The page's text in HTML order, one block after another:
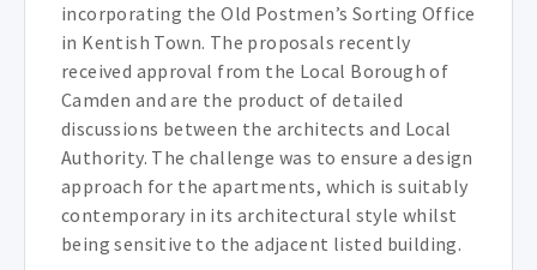
incorporating the Old Postmen’s Sorting Office
in Kentish Town. The proposals recently
received approval from the Local Borough of
Camden and are the product of detailed
discussions between the architects and Local
Authority. The challenge was to ensure a design
approach for the apartments, which is suitably
contemporary in its architectural style whilst
being sensitive to the adjacent listed building.